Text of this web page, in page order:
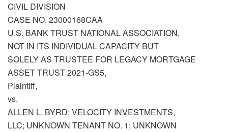
CIVIL DIVISION
CASE NO. 23000168CAA
U.S. BANK TRUST NATIONAL ASSOCIATION,
NOT IN ITS INDIVIDUAL CAPACITY BUT
SOLELY AS TRUSTEE FOR LEGACY MORTGAGE
ASSET TRUST 2021-GS5,
Plaintiff,
vs.
ALLEN L. BYRD; VELOCITY INVESTMENTS,
LLC; UNKNOWN TENANT NO. 1; UNKNOWN